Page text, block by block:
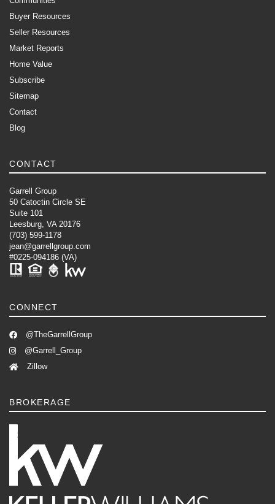
Buyer Resources
Seller Resources
Market Reports
Home Value
Subscribe
Sitemap
Contact
Blog
CONTACT
Garrell Group
50 Catoctin Circle SE
Suite 101
Leesburg, VA 20176
(703) 599-1178
jean@garrellgroup.com
#0225-094186 (VA)
CONNECT
@TheGarrellGroup
@Garrell_Group
Zillow
BROKERAGE